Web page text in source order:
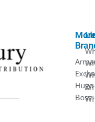
Hugo
Boss